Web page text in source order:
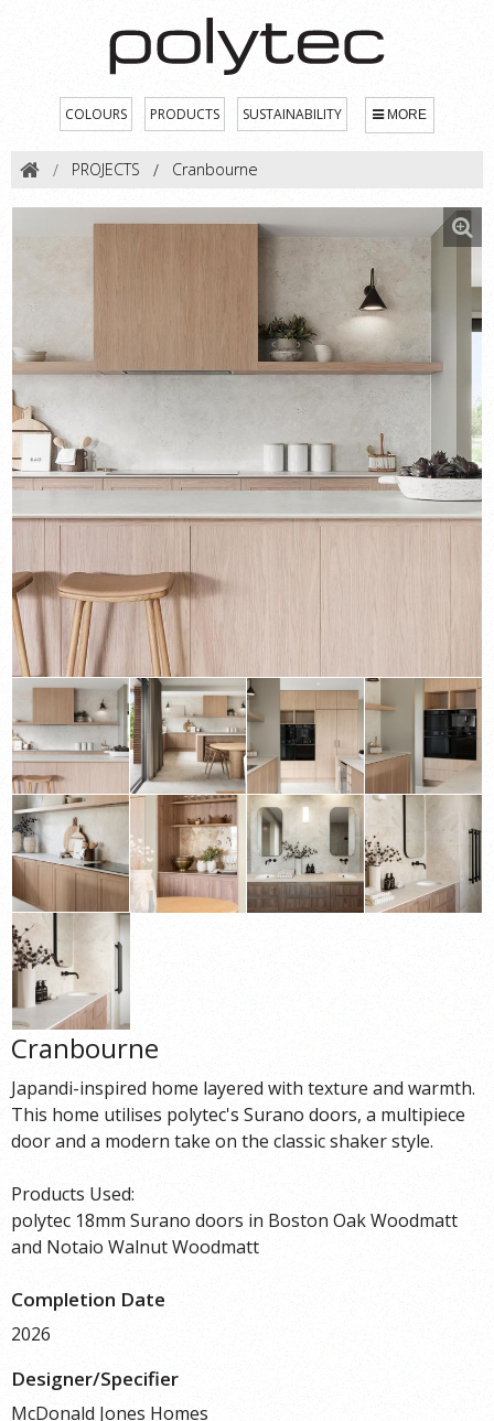
COLOURS PRODUCTS SUSTAINABILITY MORE
PROJECTS Cranbourne
Cranbourne
Japandi-inspired home layered with texture and warmth.
This home utilises polytec's Surano doors, a multipiece
door and a modern take on the classic shaker style.
Products Used:
polytec 18mm Surano doors in Boston Oak Woodmatt
and Notaio Walnut Woodmatt
Completion Date
2026
Designer/Specifier
McDonald Jones Homes